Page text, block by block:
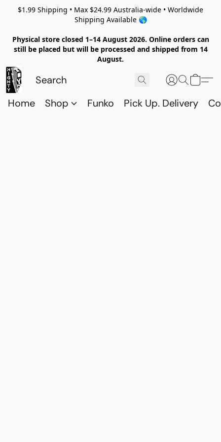
$1.99 Shipping • Max $24.99 Australia-wide • Worldwide
Shipping Available 🌎
Physical store closed 1–14 August 2026. Online orders can
still be placed but will be processed and shipped from 14
August.
Home Shop Funko Pick Up. Delivery